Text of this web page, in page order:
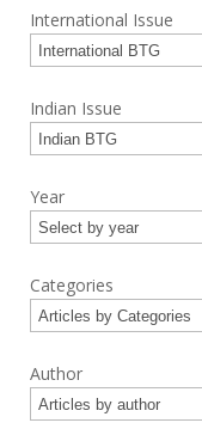
International Issue
Indian Issue
Year
Categories
Author